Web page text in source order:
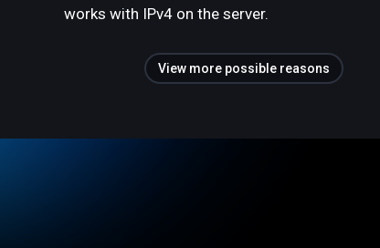
works with IPv4 on the server.
View more possible reasons